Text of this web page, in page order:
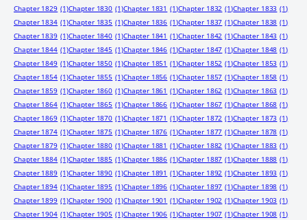
Chapter 1829 (1)Chapter 1830 (1)Chapter 1831 (1)Chapter 1832 (1)Chapter 1833 (1)
Chapter 1834 (1)Chapter 1835 (1)Chapter 1836 (1)Chapter 1837 (1)Chapter 1838 (1)
Chapter 1839 (1)Chapter 1840 (1)Chapter 1841 (1)Chapter 1842 (1)Chapter 1843 (1)
Chapter 1844 (1)Chapter 1845 (1)Chapter 1846 (1)Chapter 1847 (1)Chapter 1848 (1)
Chapter 1849 (1)Chapter 1850 (1)Chapter 1851 (1)Chapter 1852 (1)Chapter 1853 (1)
Chapter 1854 (1)Chapter 1855 (1)Chapter 1856 (1)Chapter 1857 (1)Chapter 1858 (1)
Chapter 1859 (1)Chapter 1860 (1)Chapter 1861 (1)Chapter 1862 (1)Chapter 1863 (1)
Chapter 1864 (1)Chapter 1865 (1)Chapter 1866 (1)Chapter 1867 (1)Chapter 1868 (1)
Chapter 1869 (1)Chapter 1870 (1)Chapter 1871 (1)Chapter 1872 (1)Chapter 1873 (1)
Chapter 1874 (1)Chapter 1875 (1)Chapter 1876 (1)Chapter 1877 (1)Chapter 1878 (1)
Chapter 1879 (1)Chapter 1880 (1)Chapter 1881 (1)Chapter 1882 (1)Chapter 1883 (1)
Chapter 1884 (1)Chapter 1885 (1)Chapter 1886 (1)Chapter 1887 (1)Chapter 1888 (1)
Chapter 1889 (1)Chapter 1890 (1)Chapter 1891 (1)Chapter 1892 (1)Chapter 1893 (1)
Chapter 1894 (1)Chapter 1895 (1)Chapter 1896 (1)Chapter 1897 (1)Chapter 1898 (1)
Chapter 1899 (1)Chapter 1900 (1)Chapter 1901 (1)Chapter 1902 (1)Chapter 1903 (1)
Chapter 1904 (1)Chapter 1905 (1)Chapter 1906 (1)Chapter 1907 (1)Chapter 1908 (1)